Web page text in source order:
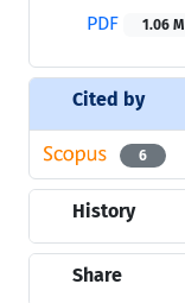
PDF
1.06 M
Cited by
6
History
Share